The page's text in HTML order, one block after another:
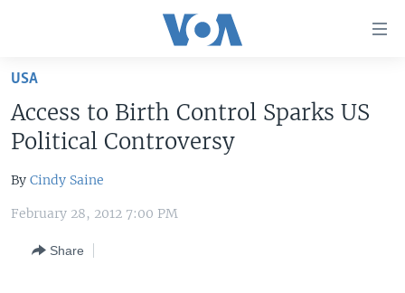
Skip
main
content
Skip
to
Navigation
THE AMERICAS
EAST ASIA
VOA LANGUAGES
LATEST GLOBAL COVERAGE
USA
Access to Birth Control Sparks US
Political Controversy
By Cindy Saine
February 28, 2012 7:00 PM
Share